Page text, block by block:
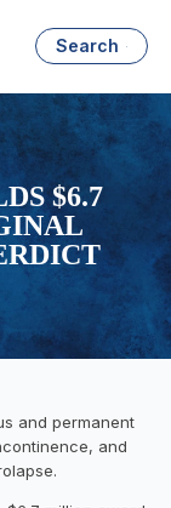
Search
$6.7
and permanent
and